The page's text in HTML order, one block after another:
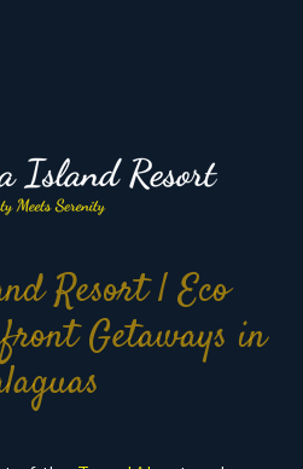
Resort | Eco
Getaways in